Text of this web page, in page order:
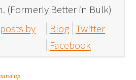
(Formerly Better in Bulk)
by
Blog Twitter
Facebook
up